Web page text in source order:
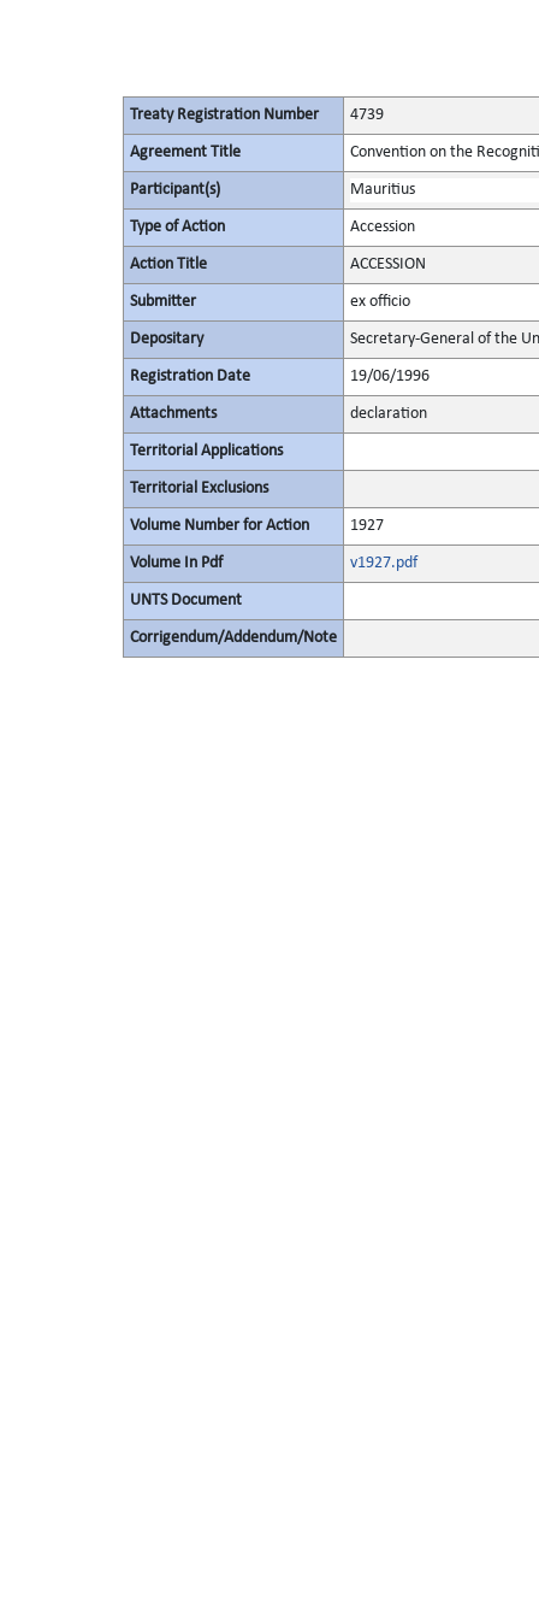
Treaty Registration Number 4739
Agreement Title Convention on the
Participant(s) Mauritius
Type of Action Accession
Action Title ACCESSION
Submitter ex officio
Depositary Secretary-General of the
Registration Date 19/06/1996
Attachments declaration
Territorial Applications
Territorial Exclusions
Volume Number for Action 1927
Volume In Pdf v1927.pdf
UNTS Document
Corrigendum/Addendum/Note